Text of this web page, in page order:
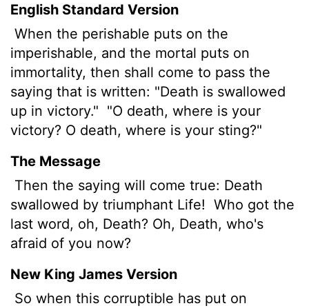
English Standard Version
When the perishable puts on the
imperishable, and the mortal puts on
immortality, then shall come to pass the
saying that is written: "Death is swallowed
up in victory." "O death, where is your
victory? O death, where is your sting?"
The Message
Then the saying will come true: Death
swallowed by triumphant Life! Who got the
last word, oh, Death? Oh, Death, who's
afraid of you now?
New King James Version
So when this corruptible has put on